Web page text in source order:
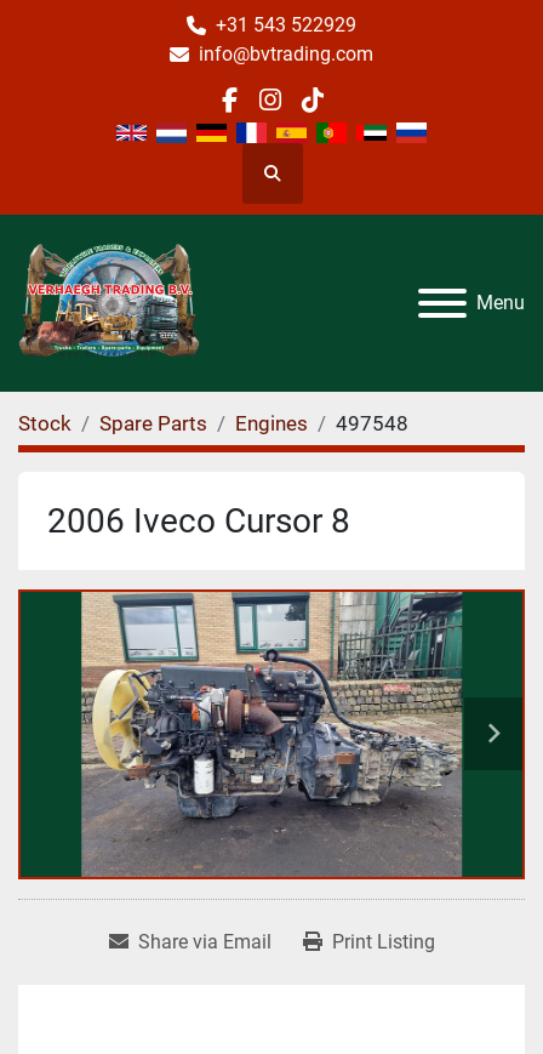
+31 543 522929
info@bvtrading.com
facebook
instagram
tiktok
Search
Menu
Stock Spare Parts Engines 497548
2006 Iveco Cursor 8
Share via Email Print Listing